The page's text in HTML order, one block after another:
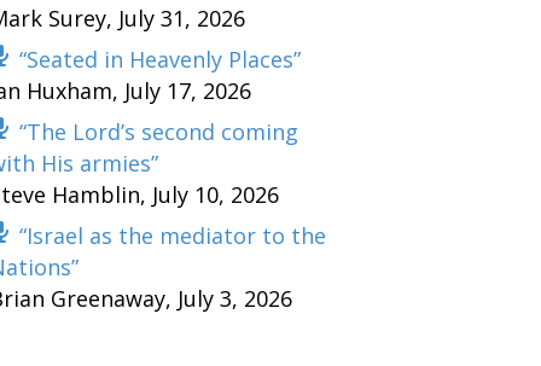
Surey, July 31, 2026
“Seated in Heavenly Places”
Huxham, July 17, 2026
“The Lord’s second coming
His armies”
Hamblin, July 10, 2026
“Israel as the mediator to the
Greenaway, July 3, 2026